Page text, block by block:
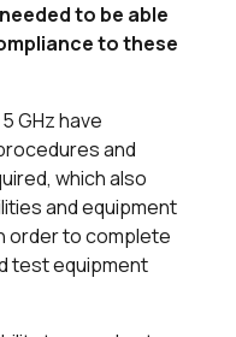
to be able
to these
GHz have
and
which also
and equipment
order to complete
test equipment